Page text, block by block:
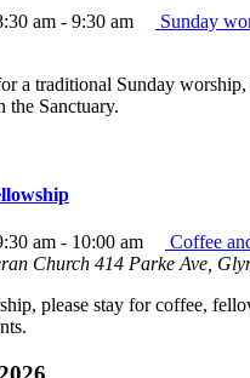
am - 9:30 am
Sunday
a traditional Sunday
the Sanctuary.
am - 10:00 am
Coffee
Church 414 Parke Ave,
please stay for coffee,